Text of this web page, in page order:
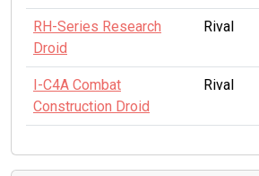
RH-Series Research
Droid
Rival
I-C4A Combat
Construction Droid
Rival